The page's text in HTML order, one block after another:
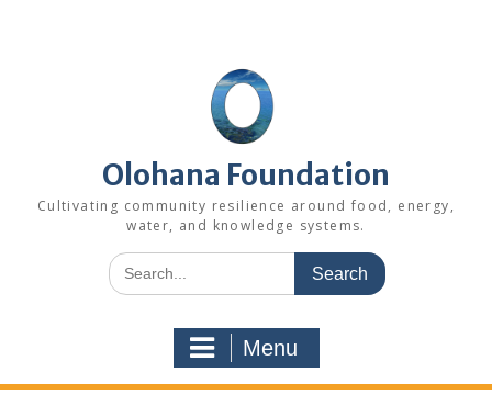
Olohana Foundation
Cultivating community resilience around food, energy,
water, and knowledge systems.
Search
for:
Menu